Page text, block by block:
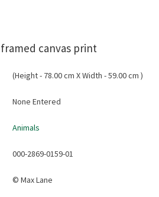
framed canvas print
(Height - 78.00 cm X Width - 59.00 cm )
None Entered
Animals
000-2869-0159-01
© Max Lane